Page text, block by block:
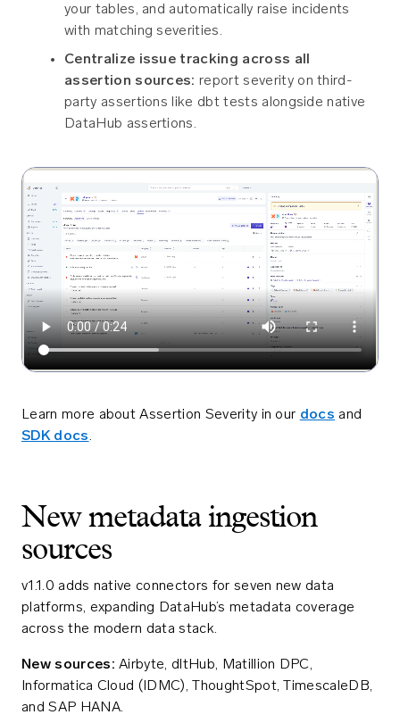
your tables, and automatically raise incidents
with matching severities.
Centralize issue tracking across all
assertion sources: report severity on third-
party assertions like dbt tests alongside native
DataHub assertions.
Learn more about Assertion Severity in our docs and
SDK docs.
New metadata ingestion
sources
v1.1.0 adds native connectors for seven new data
platforms, expanding DataHub’s metadata coverage
across the modern data stack.
New sources:Airbyte, dltHub, Matillion DPC,
Informatica Cloud (IDMC), ThoughtSpot, TimescaleDB,
and SAP HANA.